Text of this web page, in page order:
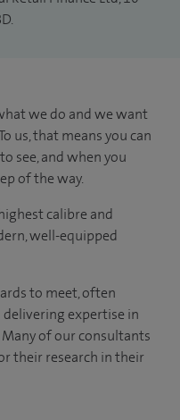
we do and we want
us, that means you can
see, and when you
of the way.
calibre and
well-equipped
to meet, often
delivering expertise in
of our consultants
their research in their